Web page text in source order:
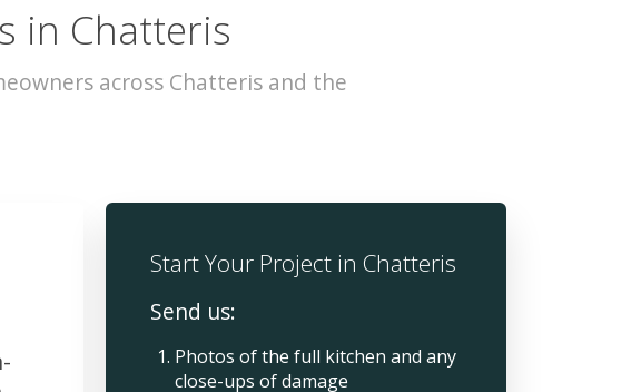
in Chatteris
across Chatteris and the
Start Your Project in Chatteris
Send us:
Photos of the full kitchen and any
close-ups of damage